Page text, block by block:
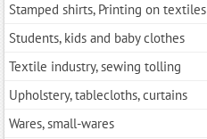
Stamped shirts, Printing on textiles
Students, kids and baby clothes
Textile industry, sewing tolling
Upholstery, tablecloths, curtains
Wares, small-wares